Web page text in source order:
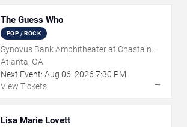
The Guess Who
POP / ROCK
Synovus Bank Amphitheater at Chastain
Park
Atlanta, GA
Next Event: Aug 06, 2026 7:30 PM
View Tickets
→
Lisa Marie Lovett